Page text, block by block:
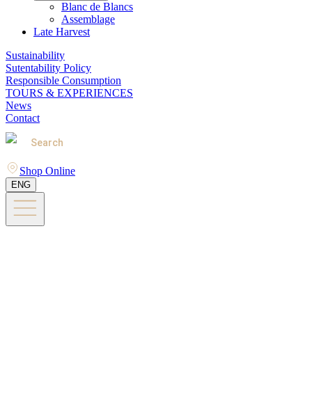
Blanc de Blancs
Assemblage
Late Harvest
Sustainability
Sutentability Policy
Responsible Consumption
TOURS & EXPERIENCES
News
Contact
Search
Shop Online
ENG